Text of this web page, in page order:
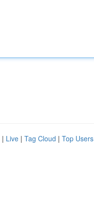
| Live | Tag Cloud | Top Users